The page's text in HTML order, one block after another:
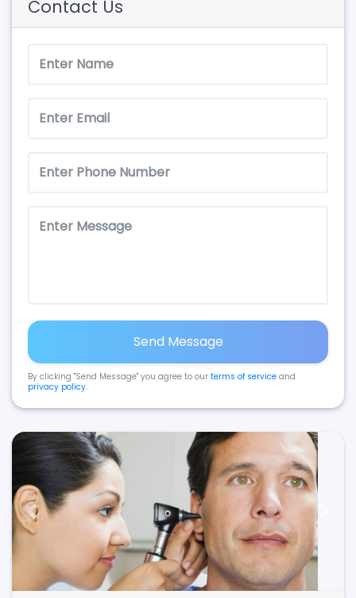
Contact Us
Send Message
By clicking "Send Message" you agree to our terms of service and
privacy policy.
Previous